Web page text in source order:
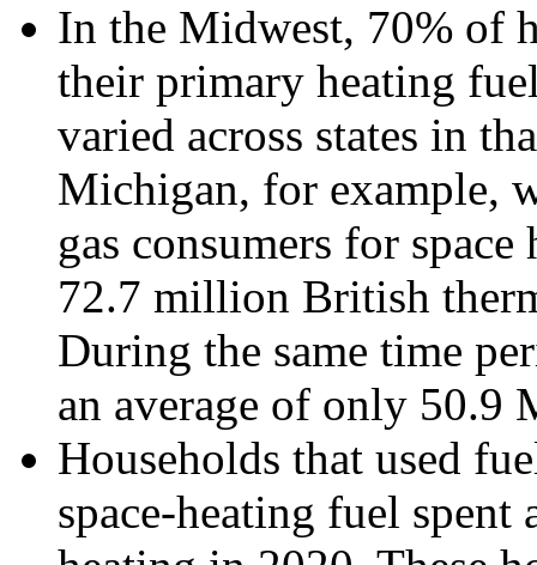
In the Midwest, 70% of
their primary heating
varied across states in
Michigan, for example,
gas consumers for
72.7 million British
During the same time
an average of only 50.9
Households that used
space-heating fuel spent